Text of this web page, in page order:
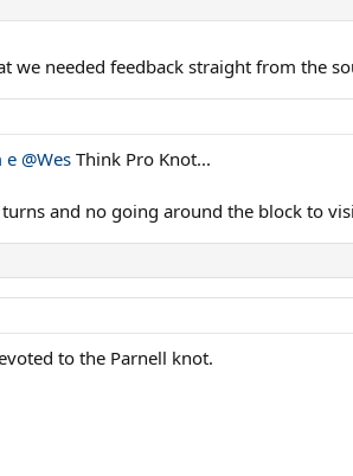
we needed feedback straight from the
e @Wes Think Pro Knot...
and no going around the block to
to the Parnell knot.